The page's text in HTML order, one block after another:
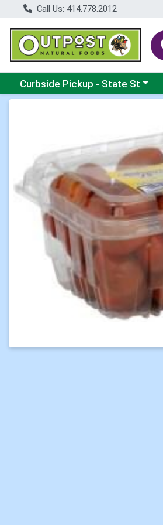
Call Us: 414.778.2012
Choose a category menu
Curbside Pickup - State St